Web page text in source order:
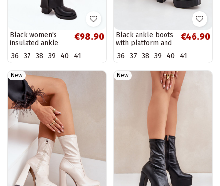
Black women's
insulated ankle
and golden
€98.90
36 37 38 39 40 41
Black ankle boots
with platform and
Lotisha
€46.90
36 37 38 39 40 41
New New